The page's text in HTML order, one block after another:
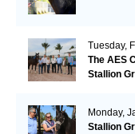
Tuesday,
The AES
Stallion
Monday,
Stallion